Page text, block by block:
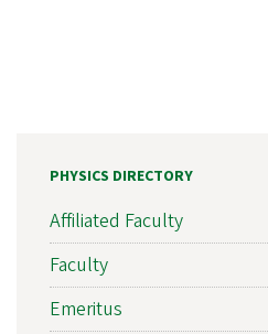
PHYSICS DIRECTORY
Affiliated Faculty
Faculty
Emeritus